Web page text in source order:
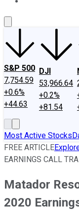
S&P 500
7,754.59
+0.6%
+44.63
DJI
53,966.64
+0.2%
+81.54
Most Active Stocks
FREE ARTICLE
EARNINGS CALL
Matador
2020